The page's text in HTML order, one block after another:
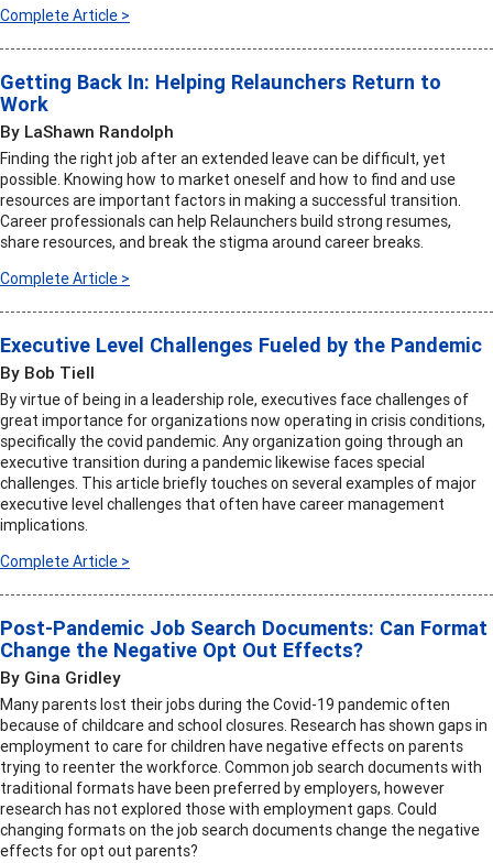
Complete Article >
Getting Back In: Helping Relaunchers Return to
Work
By LaShawn Randolph
Finding the right job after an extended leave can be difficult, yet
possible. Knowing how to market oneself and how to find and use
resources are important factors in making a successful transition.
Career professionals can help Relaunchers build strong resumes,
share resources, and break the stigma around career breaks.
Complete Article >
Executive Level Challenges Fueled by the Pandemic
By Bob Tiell
By virtue of being in a leadership role, executives face challenges of
great importance for organizations now operating in crisis conditions,
specifically the covid pandemic. Any organization going through an
executive transition during a pandemic likewise faces special
challenges. This article briefly touches on several examples of major
executive level challenges that often have career management
implications.
Complete Article >
Post-Pandemic Job Search Documents: Can Format
Change the Negative Opt Out Effects?
By Gina Gridley
Many parents lost their jobs during the Covid-19 pandemic often
because of childcare and school closures. Research has shown gaps in
employment to care for children have negative effects on parents
trying to reenter the workforce. Common job search documents with
traditional formats have been preferred by employers, however
research has not explored those with employment gaps. Could
changing formats on the job search documents change the negative
effects for opt out parents?